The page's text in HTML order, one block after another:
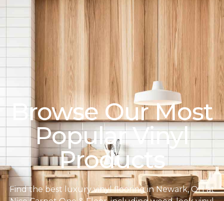
Browse Our Most
Popular Vinyl
Products
Find the best luxury vinyl flooring in Newark, OH at